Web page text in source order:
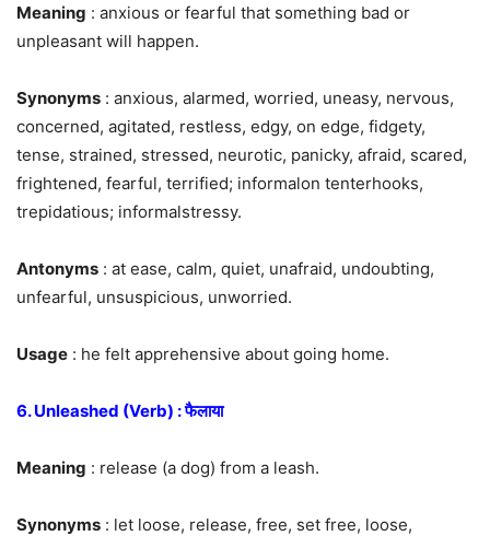
Meaning : anxious or fearful that something bad or
unpleasant will happen.
Synonyms : anxious, alarmed, worried, uneasy, nervous,
concerned, agitated, restless, edgy, on edge, fidgety,
tense, strained, stressed, neurotic, panicky, afraid, scared,
frightened, fearful, terrified; informalon tenterhooks,
trepidatious; informalstressy.
Antonyms : at ease, calm, quiet, unafraid, undoubting,
unfearful, unsuspicious, unworried.
Usage : he felt apprehensive about going home.
6. Unleashed (Verb) : फैलाया
Meaning : release (a dog) from a leash.
Synonyms : let loose, release, free, set free, loose,